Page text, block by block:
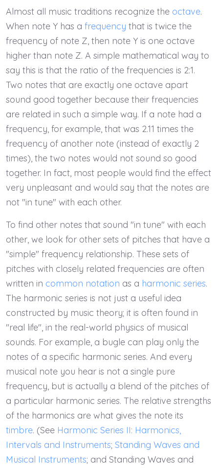
Almost all music traditions recognize the octave.
When note Y has a frequency that is twice the
frequency of note Z, then note Y is one octave
higher than note Z. A simple mathematical way to
say this is that the ratio of the frequencies is 2:1.
Two notes that are exactly one octave apart
sound good together because their frequencies
are related in such a simple way. If a note had a
frequency, for example, that was 2.11 times the
frequency of another note (instead of exactly 2
times), the two notes would not sound so good
together. In fact, most people would find the effect
very unpleasant and would say that the notes are
not "in tune" with each other.
To find other notes that sound "in tune" with each
other, we look for other sets of pitches that have a
"simple" frequency relationship. These sets of
pitches with closely related frequencies are often
written in common notation as a harmonic series.
The harmonic series is not just a useful idea
constructed by music theory; it is often found in
"real life", in the real-world physics of musical
sounds. For example, a bugle can play only the
notes of a specific harmonic series. And every
musical note you hear is not a single pure
frequency, but is actually a blend of the pitches of
a particular harmonic series. The relative strengths
of the harmonics are what gives the note its
timbre. (See Harmonic Series II: Harmonics,
Intervals and Instruments; Standing Waves and
Musical Instruments; and Standing Waves and